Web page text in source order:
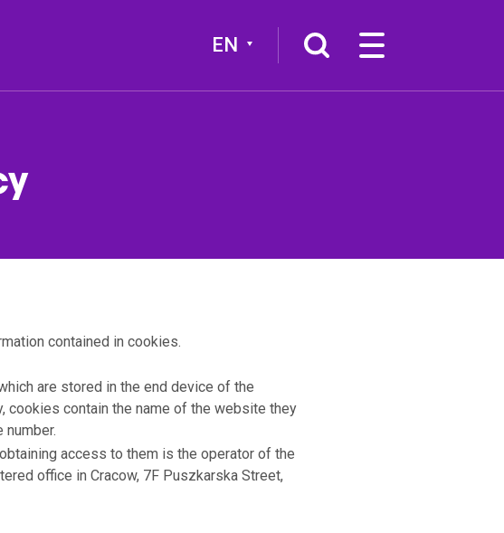
EN
& Vans
contained in cookies.
are stored in the end device of the
cookies contain the name of the website they
access to them is the operator of the
office in Cracow, 7F Puszkarska Street,